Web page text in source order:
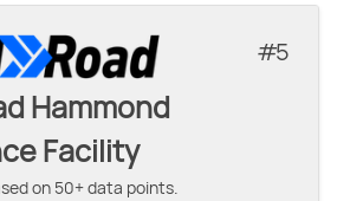
5
Hammond
Facility
on 50+ data points.